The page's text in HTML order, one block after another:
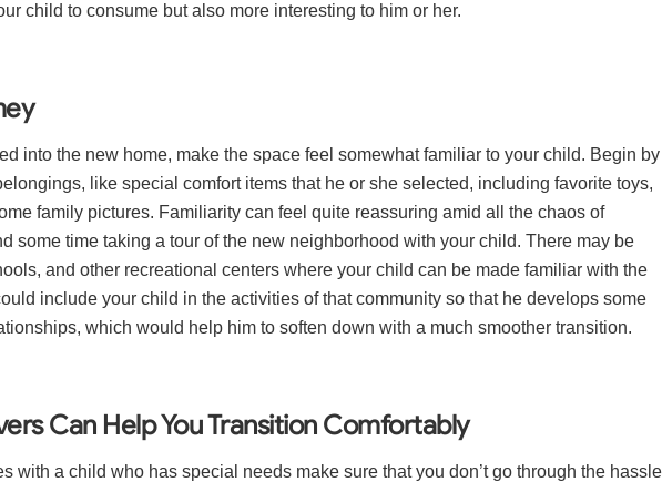
child to consume but also more interesting to him or her.
into the new home, make the space feel somewhat familiar to your child. Begin by
like special comfort items that he or she selected, including favorite toys,
family pictures. Familiarity can feel quite reassuring amid all the chaos of
some time taking a tour of the new neighborhood with your child. There may be
and other recreational centers where your child can be made familiar with the
include your child in the activities of that community so that he develops some
which would help him to soften down with a much smoother transition.
Can Help You Transition Comfortably
with a child who has special needs make sure that you don’t go through the hassle